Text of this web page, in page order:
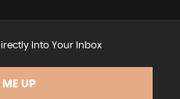
Into Your Inbox
ME UP